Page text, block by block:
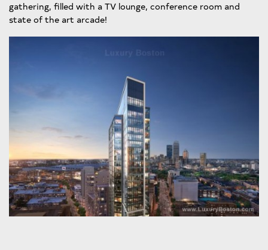
gathering, filled with a TV lounge, conference room and
state of the art arcade!